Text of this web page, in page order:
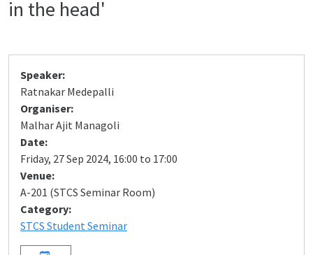
in the head'
Speaker:
Ratnakar Medepalli
Organiser:
Malhar Ajit Managoli
Date:
Friday, 27 Sep 2024, 16:00 to 17:00
Venue:
A-201 (STCS Seminar Room)
Category:
STCS Student Seminar